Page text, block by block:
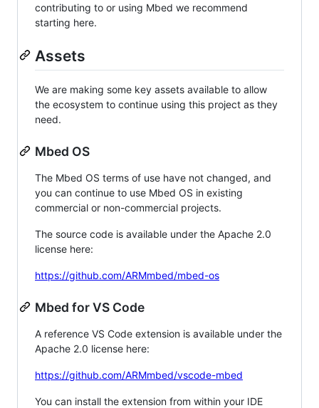
contributing to or using Mbed we recommend
starting here.
Assets
We are making some key assets available to allow
the ecosystem to continue using this project as they
need.
Mbed OS
The Mbed OS terms of use have not changed, and
you can continue to use Mbed OS in existing
commercial or non-commercial projects.
The source code is available under the Apache 2.0
license here:
https://github.com/ARMmbed/mbed-os
Mbed for VS Code
A reference VS Code extension is available under the
Apache 2.0 license here:
https://github.com/ARMmbed/vscode-mbed
You can install the extension from within your IDE